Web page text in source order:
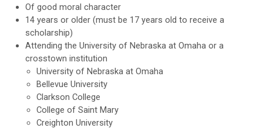
Of good moral character
14 years or older (must be 17 years old to receive a
scholarship)
Attending the University of Nebraska at Omaha or a
crosstown institution
University of Nebraska at Omaha
Bellevue University
Clarkson College
College of Saint Mary
Creighton University